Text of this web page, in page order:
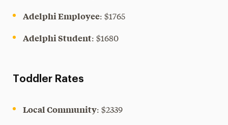
Adelphi Employee: $1765
Adelphi Student: $1680
Toddler Rates
Local Community: $2339